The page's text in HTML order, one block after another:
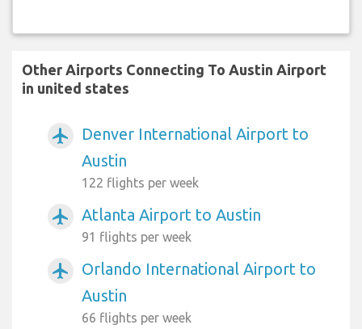
Other Airports Connecting To Austin Airport
in united states
airplanemode_active
Denver International Airport to
Austin
122 flights per week
airplanemode_active Atlanta Airport to Austin
91 flights per week
airplanemode_active
Orlando International Airport to
Austin
66 flights per week